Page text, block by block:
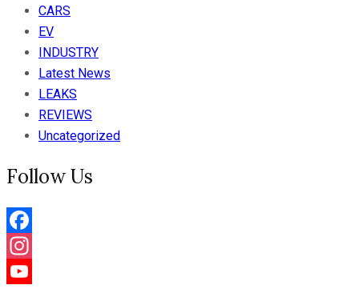
CARS
EV
INDUSTRY
Latest News
LEAKS
REVIEWS
Uncategorized
Follow Us
Facebook
Instagram